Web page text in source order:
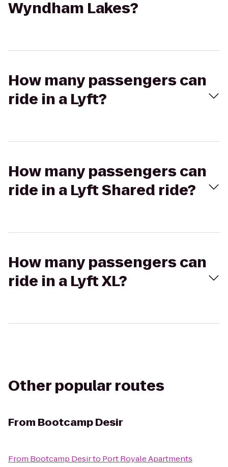
Wyndham Lakes?
How many passengers can
ride in a Lyft?
How many passengers can
ride in a Lyft Shared ride?
How many passengers can
ride in a Lyft XL?
Other popular routes
From Bootcamp Desir
From Bootcamp Desirto Port Royale Apartments